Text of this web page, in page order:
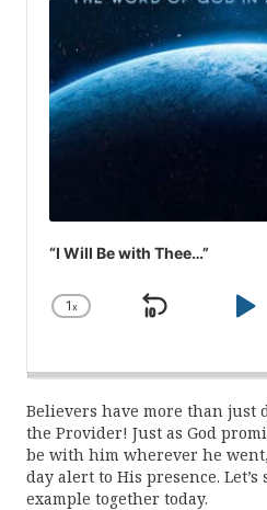
“I Will Be with Thee…”
Change
1x
Skip
Believers have more than just
the Provider! Just as God
be with him wherever he
day alert to His presence.
example together today.